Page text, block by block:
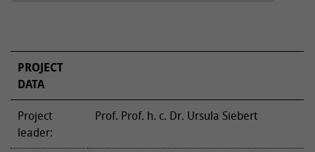
PROJECT
DATA
Project
leader:
Prof. Prof. h. c. Dr. Ursula Siebert